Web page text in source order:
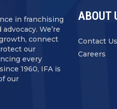
in franchising
We’re
connect
our
every
1960, IFA is
our
ABOUT
Contact Us
Careers